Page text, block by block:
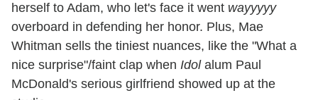
herself to Adam, who let's face it went wayyyyy
overboard in defending her honor. Plus, Mae
Whitman sells the tiniest nuances, like the "What a
nice surprise"/faint clap when Idolalum Paul
McDonald's serious girlfriend showed up at the